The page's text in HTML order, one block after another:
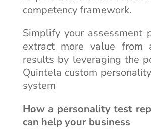
competency framework.
Simplify your assessment
extract more value from
results by leveraging the
Quintela custom
system
How a personality test
can help your business